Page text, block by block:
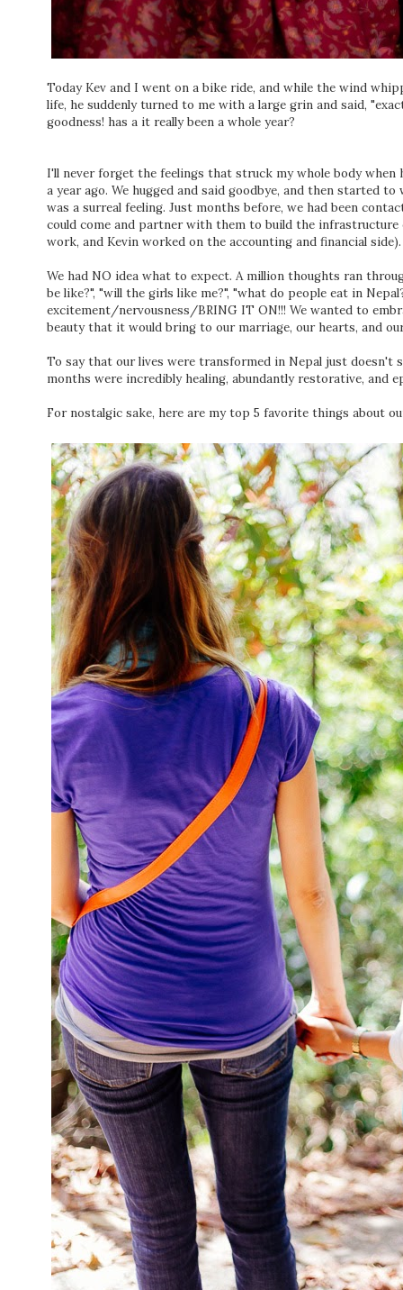
Today Kev and I went on a bike ride, and while the wind
life, he suddenly turned to me with a large grin and said,
goodness! has a it really been a whole year?
I'll never forget the feelings that struck my whole body
a year ago. We hugged and said goodbye, and then started
was a surreal feeling. Just months before, we had been
could come and partner with them to build the
work, and Kevin worked on the accounting and financial side).
We had NO idea what to expect. A million thoughts ran
be like?", "will the girls like me?", "what do people eat in
excitement/nervousness/BRING IT ON!!! We wanted to
beauty that it would bring to our marriage, our hearts, and
To say that our lives were transformed in Nepal just doesn't
months were incredibly healing, abundantly restorative, and
For nostalgic sake, here are my top 5 favorite things about